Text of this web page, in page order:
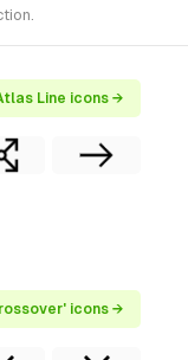
Line icons →
icons →